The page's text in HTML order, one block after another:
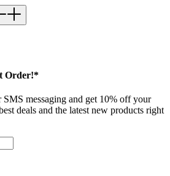
Order!*
messaging and get 10% off your
deals and the latest new products right